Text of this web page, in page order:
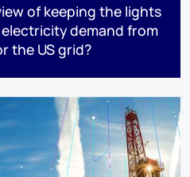
of keeping the lights
demand from
the US grid?